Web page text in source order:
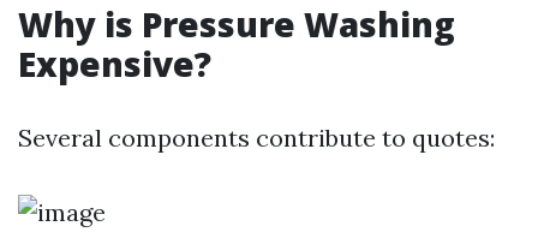
Why is Pressure Washing
Expensive?
Several components contribute to quotes: